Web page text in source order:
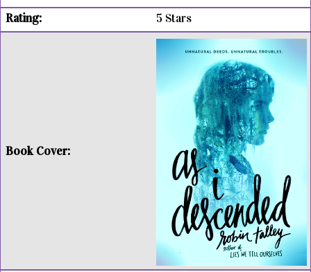
5 Stars